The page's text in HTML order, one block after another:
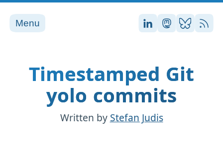
Menu Stefan on
Stefan on
Stefan
RSS
Timestamped Git
yolo commits
Written by Stefan Judis